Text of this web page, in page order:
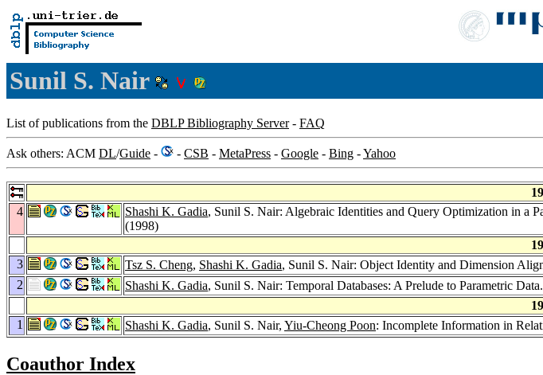
Sunil S. Nair
List of publications from the DBLP Bibliography Server- FAQ
Ask others: ACM DL/Guide - - CSB - MetaPress - Google - Bing -Yahoo
4
Shashi K. Gadia, Sunil S. Nair: Algebraic Identities and Query Optimization in a
(1998)
3
Tsz S. Cheng, Shashi K. Gadia, Sunil S. Nair: Object Identity and Dimension
2
Shashi K. Gadia, Sunil S. Nair: Temporal Databases: A Prelude to Parametric Data.
1
Shashi K. Gadia, Sunil S. Nair, Yiu-Cheong Poon: Incomplete Information in
Coauthor Index